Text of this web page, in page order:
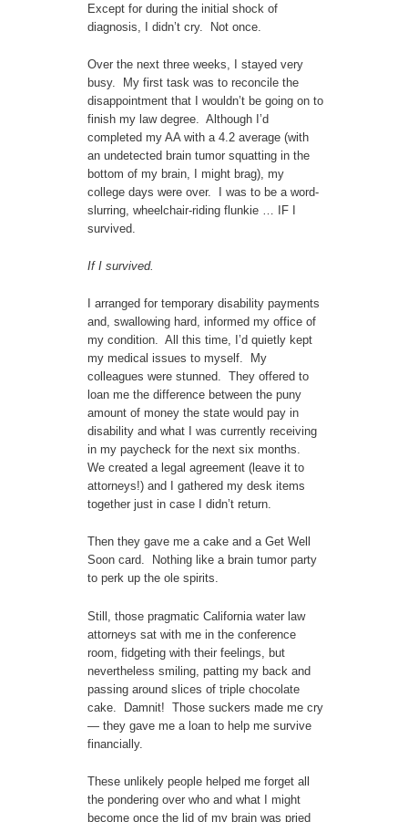
Except for during the initial shock of
diagnosis, I didn’t cry. Not once.
Over the next three weeks, I stayed very
busy. My first task was to reconcile the
disappointment that I wouldn’t be going on to
finish my law degree. Although I’d
completed my AA with a 4.2 average (with
an undetected brain tumor squatting in the
bottom of my brain, I might brag), my
college days were over. I was to be a word-
slurring, wheelchair-riding flunkie … IF I
survived.
If I survived.
I arranged for temporary disability payments
and, swallowing hard, informed my office of
my condition. All this time, I’d quietly kept
my medical issues to myself. My
colleagues were stunned. They offered to
loan me the difference between the puny
amount of money the state would pay in
disability and what I was currently receiving
in my paycheck for the next six months.
We created a legal agreement (leave it to
attorneys!) and I gathered my desk items
together just in case I didn’t return.
Then they gave me a cake and a Get Well
Soon card. Nothing like a brain tumor party
to perk up the ole spirits.
Still, those pragmatic California water law
attorneys sat with me in the conference
room, fidgeting with their feelings, but
nevertheless smiling, patting my back and
passing around slices of triple chocolate
cake. Damnit! Those suckers made me cry
— they gave me a loan to help me survive
financially.
These unlikely people helped me forget all
the pondering over who and what I might
become once the lid of my brain was pried